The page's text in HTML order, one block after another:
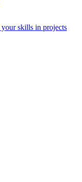
skills in projects